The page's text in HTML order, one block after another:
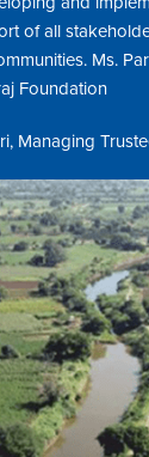
of all
Ms.
Foundation
Managing